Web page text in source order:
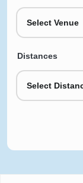
Select Venue
Distances
Select